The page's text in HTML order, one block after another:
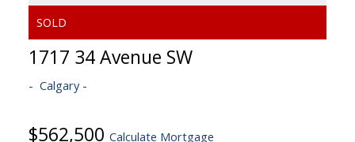
1717 34 Avenue SW
Calgary
$562,500 Calculate Mortgage